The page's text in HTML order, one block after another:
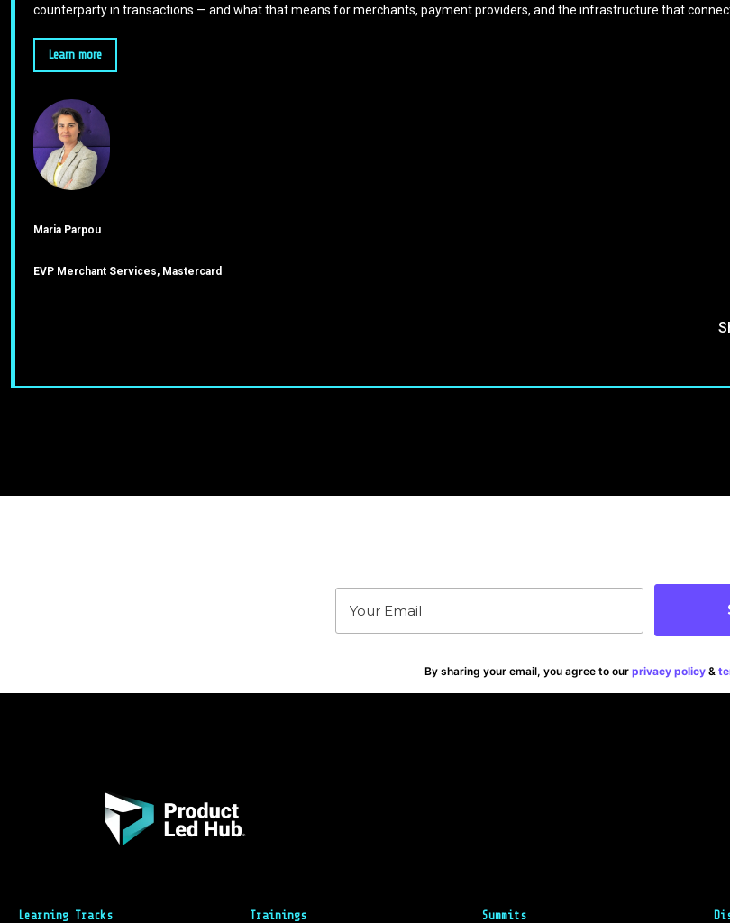
counterparty in transactions — and what that means for merchants, payment providers, and the infrastructure that
Learn more
Maria Parpou
EVP Merchant Services, Mastercard
By sharing your email, you agree to our privacy policy&
Learning Tracks Trainings Summits